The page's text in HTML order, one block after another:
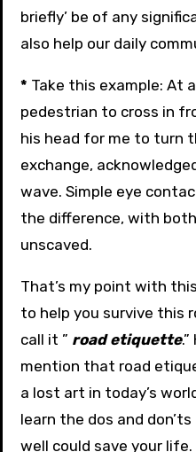
briefly’ be of any
also help our daily
* Take this example: At
pedestrian to cross in
his head for me to turn
exchange,
wave. Simple eye
the difference, with
unscaved.
That’s my point with
to help you survive this
call it ” road etiquette
mention that road
a lost art in today’s
learn the dos and
well could save your life.